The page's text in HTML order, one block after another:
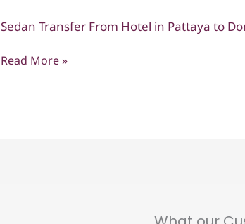
Sedan Transfer From Hotel in Pattaya to
Sedan
From
Read More »